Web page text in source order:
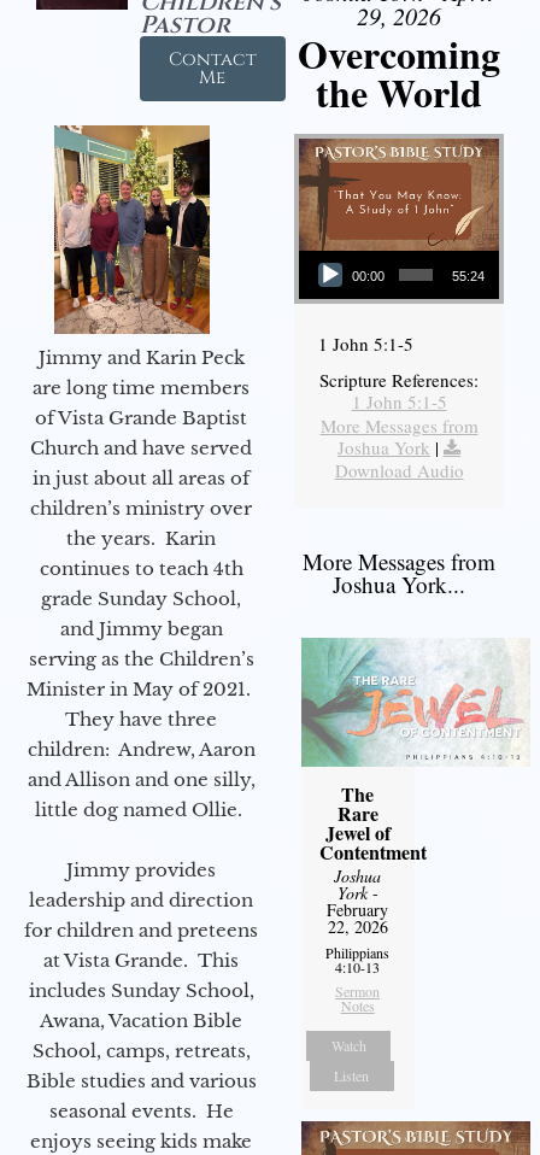
Pastor
Contact
Me
Jimmy and Karin Peck
are long time members
of Vista Grande Baptist
Church and have served
in just about all areas of
children’s ministry over
the years. Karin
continues to teach 4th
grade Sunday School,
and Jimmy began
serving as the Children’s
Minister in May of 2021.
They have three
children: Andrew, Aaron
and Allison and one silly,
little dog named Ollie.
Jimmy provides
leadership and direction
for children and preteens
at Vista Grande. This
includes Sunday School,
Awana, Vacation Bible
School, camps, retreats,
Bible studies and various
seasonal events. He
enjoys seeing kids make
29, 2026
Overcoming
the World
Audio Player
00:00 55:24
1 John 5:1-5
Scripture References:
1 John 5:1-5
More Messages from
Joshua York |
Download Audio
More Messages from
Joshua York...
The
Rare
Jewel of
Contentment
Joshua
York-
February
22, 2026
Philippians
4:10-13
Sermon
Notes
Watch
Listen